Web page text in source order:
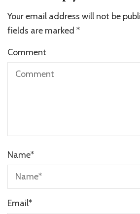
Your email address will not be
fields are marked *
Comment
Name*
Email*